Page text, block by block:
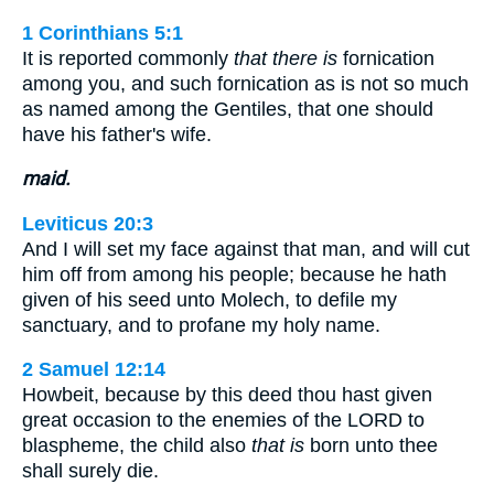
1 Corinthians 5:1
It is reported commonly that there is fornication
among you, and such fornication as is not so much
as named among the Gentiles, that one should
have his father's wife.
maid.
Leviticus 20:3
And I will set my face against that man, and will cut
him off from among his people; because he hath
given of his seed unto Molech, to defile my
sanctuary, and to profane my holy name.
2 Samuel 12:14
Howbeit, because by this deed thou hast given
great occasion to the enemies of the LORD to
blaspheme, the child also that is born unto thee
shall surely die.